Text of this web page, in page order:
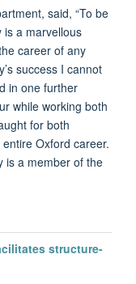
said, “To be
is a marvellous
career of any
success I cannot
in one further
while working both
for both
Oxford career.
is a member of the
structure-